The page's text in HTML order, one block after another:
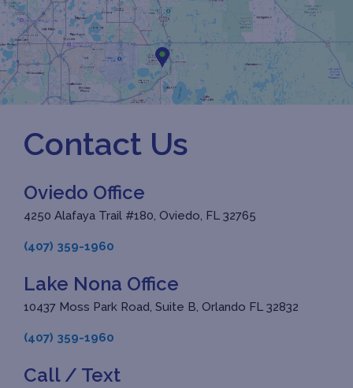
Contact Us
Oviedo Office
4250 Alafaya Trail #180, Oviedo, FL 32765
(407) 359-1960
Lake Nona Office
10437 Moss Park Road, Suite B, Orlando FL 32832
(407) 359-1960
Call / Text